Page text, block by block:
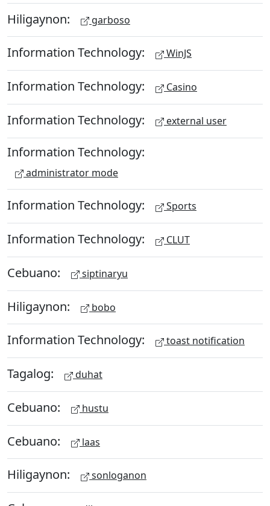
Hiligaynon: garboso
Information Technology: WinJS
Information Technology: Casino
Information Technology: external user
Information Technology:
administrator mode
Information Technology: Sports
Information Technology: CLUT
Cebuano: siptinaryu
Hiligaynon: bobo
Information Technology: toast notification
Tagalog: duhat
Cebuano: hustu
Cebuano: laas
Hiligaynon: sonloganon